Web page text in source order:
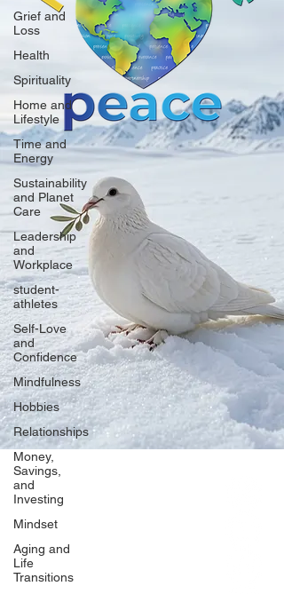
Grief and
Loss
Health
Spirituality
Home and
Lifestyle
Time and
Energy
Sustainability
and Planet
Care
Leadership
and
Workplace
student-
athletes
Self-Love
and
Confidence
Mindfulness
Hobbies
Relationships
Money,
Savings,
and
Investing
Mindset
Aging and
Life
Transitions
Our Network
PercolatePeace.com
ElizabethGuarino.com
FoodAllergyZone.com